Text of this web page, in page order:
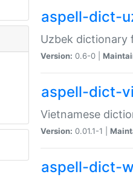
aspell-dict-
Uzbek dictionary
Version: 0.6-0 |
aspell-dict-vi
Vietnamese
Version: 0.01.1-1 |
aspell-dict-